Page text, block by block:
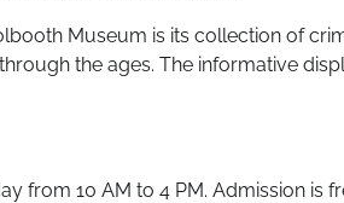
Museum is its collection of
the ages. The informative
from 10 AM to 4 PM. Admission is